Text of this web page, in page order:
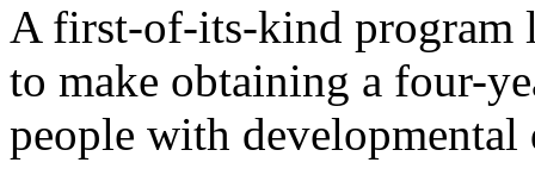
A first-of-its-kind program
to make obtaining a four-
people with